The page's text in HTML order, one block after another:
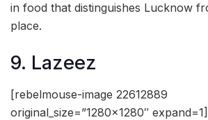
in food that distinguishes Lucknow
place.
9. Lazeez
[rebelmouse-image 22612889
original_size=”1280×1280″ expand=1]